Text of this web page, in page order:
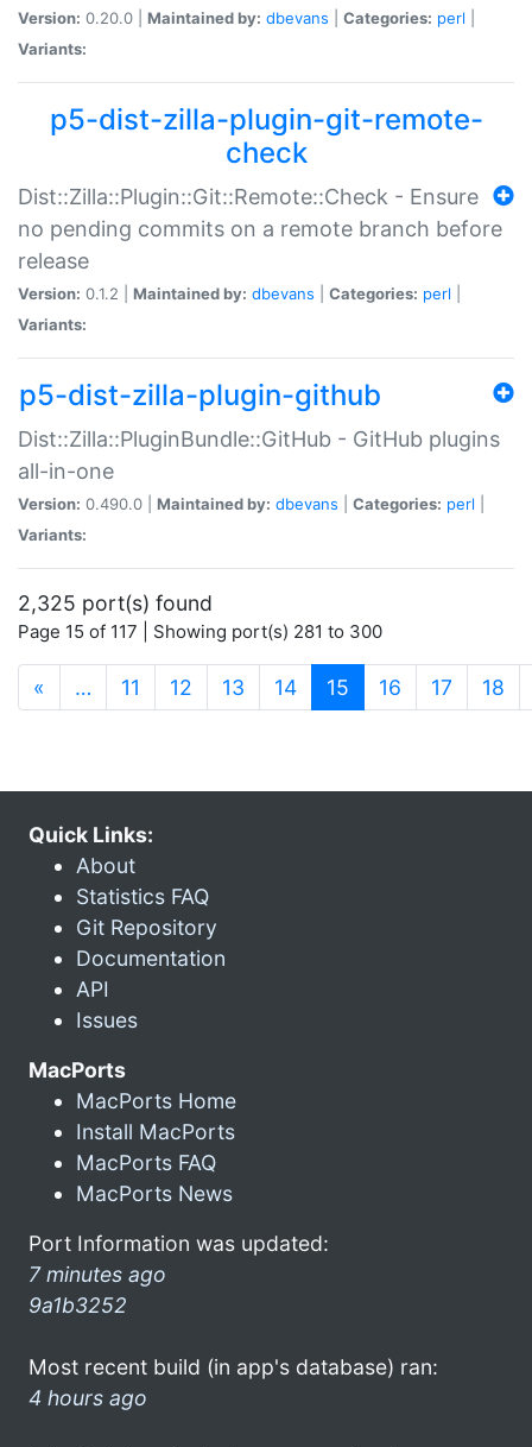
Version: 0.20.0 | Maintained by: dbevans Categories: perl
Variants:
p5-dist-zilla-plugin-git-remote-
check
Dist::Zilla::Plugin::Git::Remote::Check - Ensure
no pending commits on a remote branch before
release
Version: 0.1.2 | Maintained by: dbevans Categories: perl
Variants:
p5-dist-zilla-plugin-github
Dist::Zilla::PluginBundle::GitHub - GitHub plugins
all-in-one
Version: 0.490.0 | Maintained by: dbevans Categories: perl
Variants:
2,325 port(s) found
Page 15 of 117 | Showing port(s) 281 to 300
« … 11 12 13 14 15 (current)
16 17 18
Quick Links:
About
Statistics FAQ
Git Repository
Documentation
API
Issues
MacPorts
MacPorts Home
Install MacPorts
MacPorts FAQ
MacPorts News
Port Information was updated:
7 minutes ago
9a1b3252
Most recent build (in app's database) ran:
4 hours ago